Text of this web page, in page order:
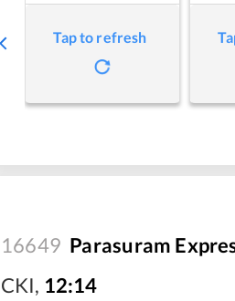
Tap to refresh
16649 Parasuram
CKI, 12:14